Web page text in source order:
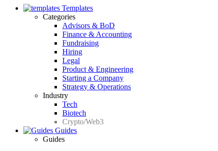
Templates
Categories
Advisors & BoD
Finance & Accounting
Fundraising
Hiring
Legal
Product & Engineering
Starting a Company
Strategy & Operations
Industry
Tech
Biotech
Crypto/Web3
Guides
Guides